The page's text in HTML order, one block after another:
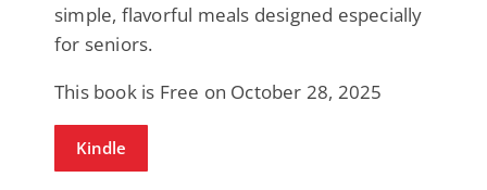
simple, flavorful meals designed especially
for seniors.
This book is Free on October 28, 2025
Kindle